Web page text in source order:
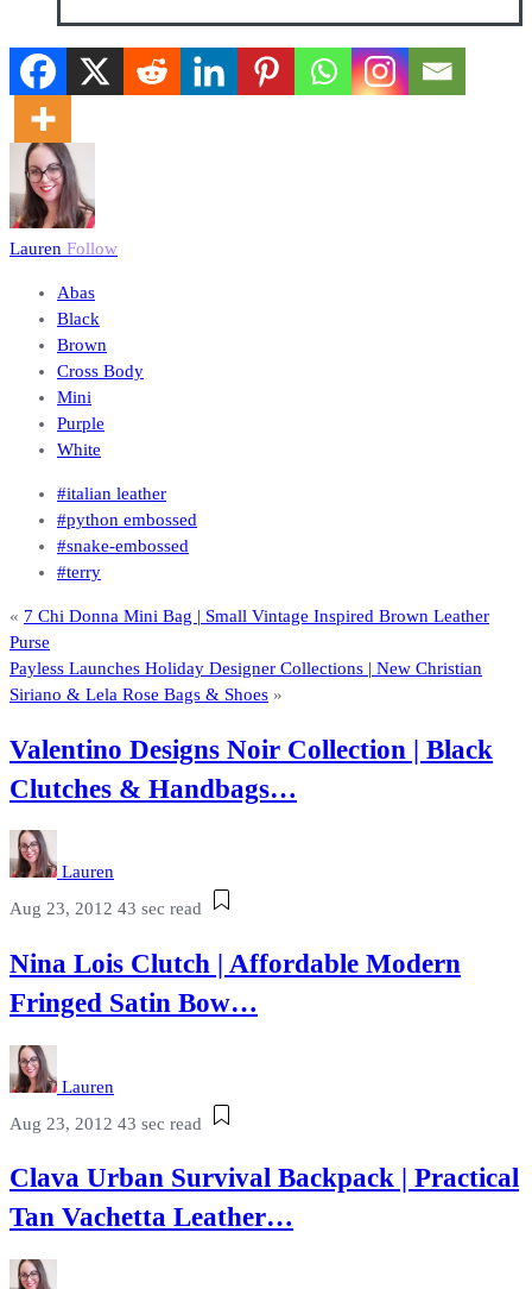
Lauren Follow
Abas
Black
Brown
Cross Body
Mini
Purple
White
#italian leather
#python embossed
#snake-embossed
#terry
« 7 Chi Donna Mini Bag | Small Vintage Inspired Brown Leather
Purse
Payless Launches Holiday Designer Collections | New Christian
Siriano & Lela Rose Bags & Shoes »
Valentino Designs Noir Collection | Black
Clutches & Handbags…
Lauren
Aug 23, 2012 43 sec read
Nina Lois Clutch | Affordable Modern
Fringed Satin Bow…
Lauren
Aug 23, 2012 43 sec read
Clava Urban Survival Backpack | Practical
Tan Vachetta Leather…